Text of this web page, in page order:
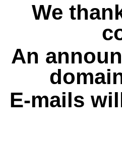
We
An
E-mails